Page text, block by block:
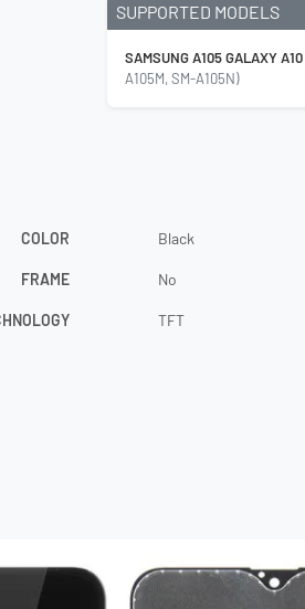
SUPPORTED MODELS
SAMSUNG A105 GALAXY A10
A105M, SM-A105N)
COLOR Black
FRAME No
TFT